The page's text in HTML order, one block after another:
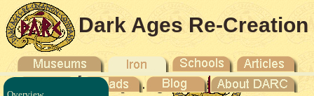
Dark Ages Re-Creation
Company